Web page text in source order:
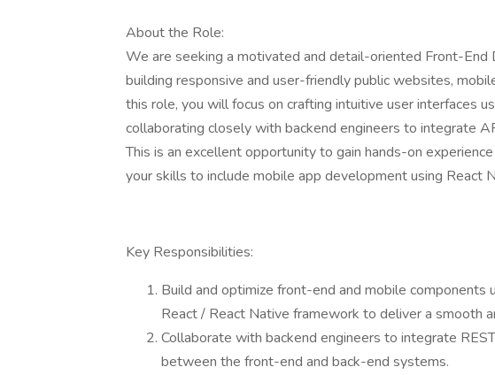
About the Role:
We are seeking a motivated and detail-oriented Front-End
building responsive and user-friendly public websites,
this role, you will focus on crafting intuitive user interfaces
collaborating closely with backend engineers to integrate
This is an excellent opportunity to gain hands-on
your skills to include mobile app development using React
Key Responsibilities:
Build and optimize front-end and mobile components
React / React Native framework to deliver a smooth
Collaborate with backend engineers to integrate
between the front-end and back-end systems.